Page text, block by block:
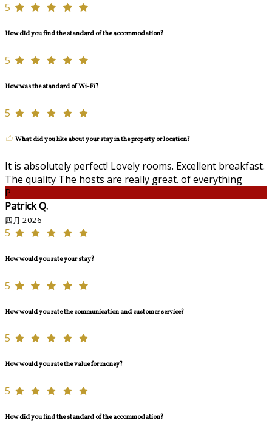
5
How did you find the standard of the accommodation?
5
How was the standard of Wi-Fi?
5
What did you like about your stay in the property or location?
It is absolutely perfect! Lovely rooms. Excellent breakfast.
The quality The hosts are really great. of everything
P
Patrick Q.
四月 2026
5
How would you rate your stay?
5
How would you rate the communication and customer service?
5
How would you rate the value for money?
5
How did you find the standard of the accommodation?